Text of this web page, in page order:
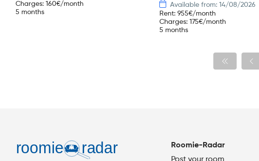
Charges: 160€/month
5 months
Available from: 14/08/2026
Rent: 955€/month
Charges: 175€/month
5 months
Roomie-Radar